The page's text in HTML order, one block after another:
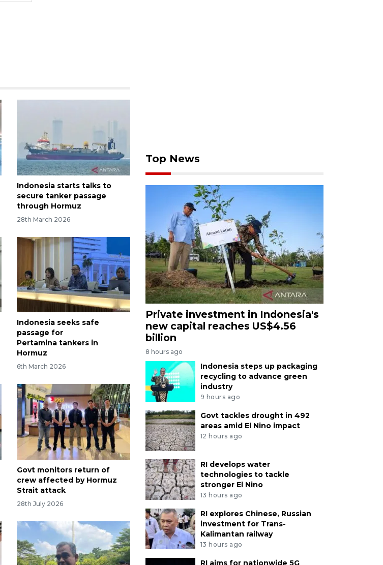
Indonesia starts talks to
secure tanker passage
through Hormuz
28th March 2026
Indonesia seeks safe
passage for
Pertamina tankers in
Hormuz
6th March 2026
Govt monitors return of
crew affected by Hormuz
Strait attack
28th July 2026
Top News
Private investment in Indonesia's
new capital reaches US$4.56
billion
8 hours ago
Indonesia steps up packaging
recycling to advance green
industry
9 hours ago
Govt tackles drought in 492
areas amid El Nino impact
12 hours ago
RI develops water
technologies to tackle
stronger El Nino
13 hours ago
RI explores Chinese, Russian
investment for Trans-
Kalimantan railway
13 hours ago
RI aims for nationwide 5G